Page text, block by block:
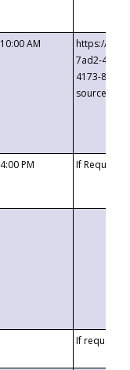
10:00 AM
https://
7ad2-4249-
4173-8c1c-
4:00 PM If
If requested